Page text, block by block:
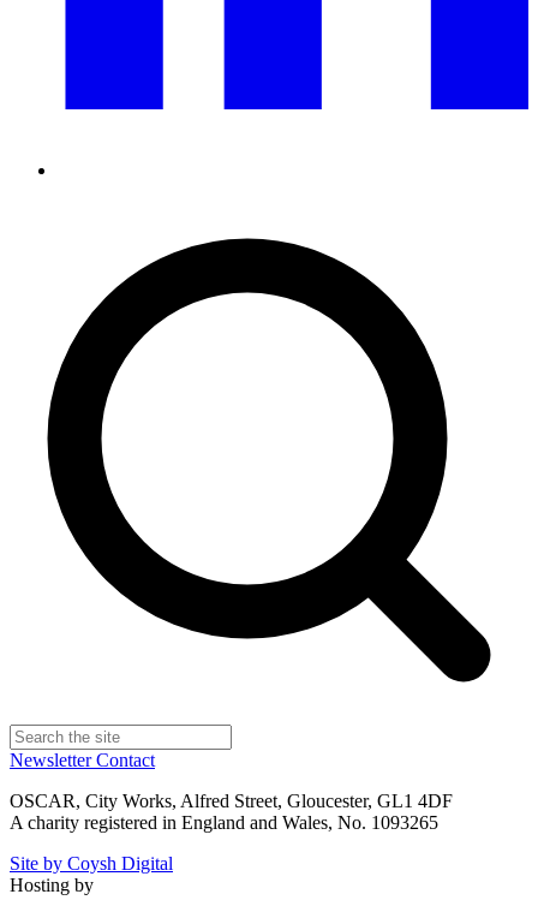
NewsletterContact
OSCAR, City Works, Alfred Street, Gloucester, GL1 4DF
A charity registered in England and Wales, No. 1093265
Site by Coysh Digital
Hosting by